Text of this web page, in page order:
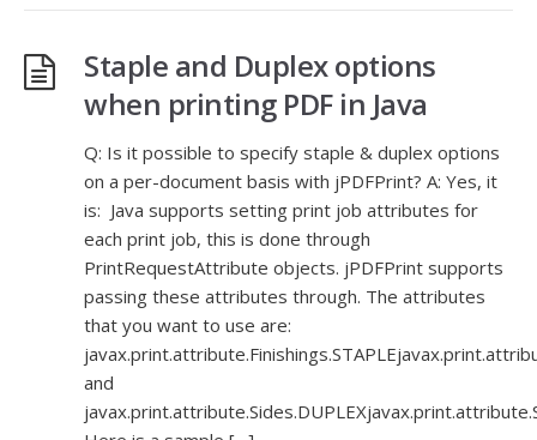
Staple and Duplex options
when printing PDF in Java
Q: Is it possible to specify staple & duplex options
on a per-document basis with jPDFPrint? A: Yes, it
is: Java supports setting print job attributes for
each print job, this is done through
PrintRequestAttribute objects. jPDFPrint supports
passing these attributes through. The attributes
that you want to use are:
and